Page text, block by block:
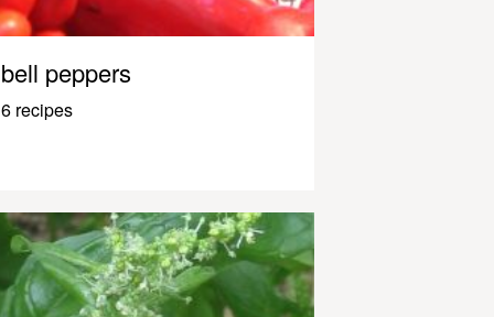
bell peppers
6 recipes